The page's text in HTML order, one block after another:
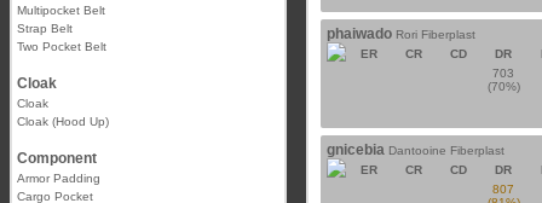
Multipocket Belt
Strap Belt
Two Pocket Belt
Cloak
Cloak
Cloak (Hood Up)
Component
Armor Padding
Cargo Pocket
phaiwado Rori Fiberplast
ER
CR CD DR
703
(70%)
gnicebia Dantooine Fiberplast
ER
CR CD DR
807